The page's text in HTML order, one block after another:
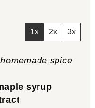
1x 2x 3x
spice
syrup